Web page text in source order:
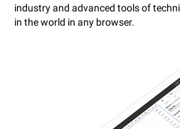
industry and advanced tools of
in the world in any browser.